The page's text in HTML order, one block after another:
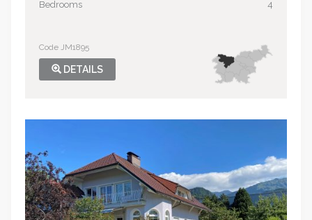
Bedrooms
4
Code JM1895
DETAILS